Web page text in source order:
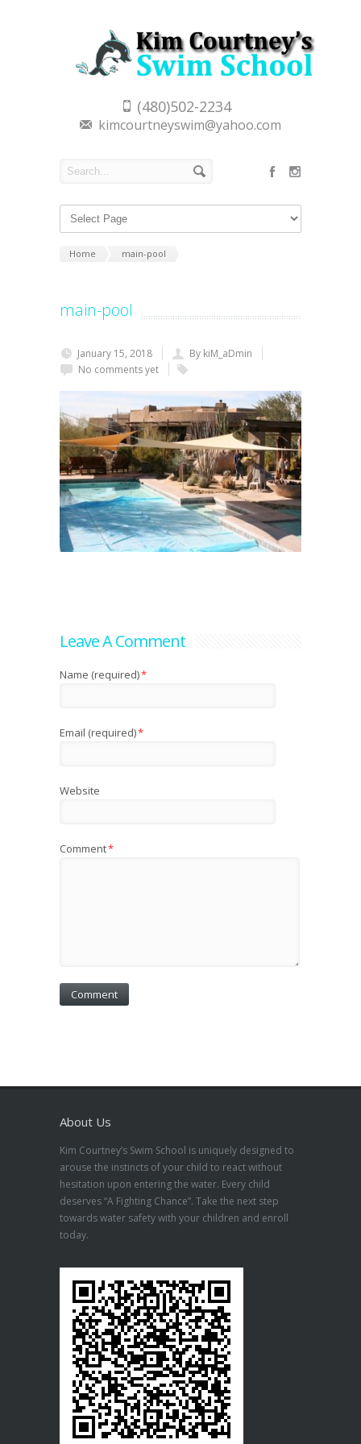
(480)502-2234
kimcourtneyswim@yahoo.com
Home main-pool
main-pool
January 15, 2018
By kiM_aDmin
No comments yet
Leave A Comment
Name (required)*
Email (required)*
Website
Comment*
About Us
Kim Courtney’s Swim School is uniquely designed to
arouse the instincts of your child to react without
hesitation upon entering the water. Every child
deserves “A Fighting Chance”. Take the next step
towards water safety with your children and enroll
today.